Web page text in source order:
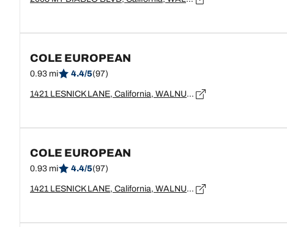
COLE EUROPEAN
0.93 mi 4.4/5(97)
1421 LESNICK LANE, California, WALNUT CREEK - 94596
COLE EUROPEAN
0.93 mi 4.4/5(97)
1421 LESNICK LANE, California, WALNUT CREEK - 94596